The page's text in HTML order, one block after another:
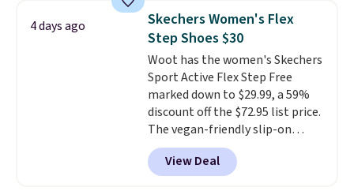
Adidas, and more. With this
code, virtually every shoe at DSW
is at least 25% off.
a deep discount like this at
DSW, and usually it's around
15-20% off.
4 days ago
Skechers Women's Flex
Step Shoes $30
Woot has the women's Skechers
Sport Active Flex Step Free
marked down to $29.99, a 59%
discount off the $72.95 list price.
The vegan-friendly slip-on
features an engineered mesh
upper, no-tie stretch laces, and
Skechers's Air-Cooled Memory
View Deal